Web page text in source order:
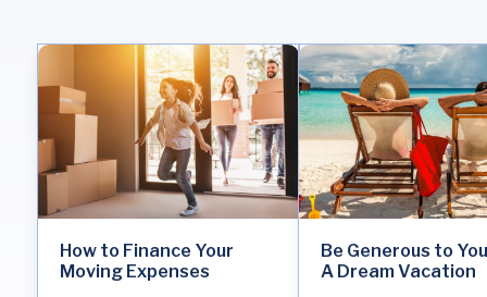
How to Finance Your
Moving Expenses
Be Generous to
A Dream Vacation